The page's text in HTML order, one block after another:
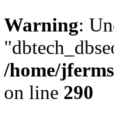
Warning:
/home/
on line 290